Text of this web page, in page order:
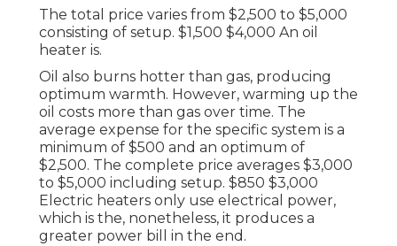
The total price varies from $2,500 to $5,000
consisting of setup. $1,500 $4,000 An oil
heater is.
Oil also burns hotter than gas, producing
optimum warmth. However, warming up the
oil costs more than gas over time. The
average expense for the specific system is a
minimum of $500 and an optimum of
$2,500. The complete price averages $3,000
to $5,000 including setup. $850 $3,000
Electric heaters only use electrical power,
which is the, nonetheless, it produces a
greater power bill in the end.